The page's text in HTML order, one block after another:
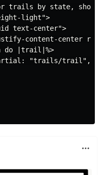
trails by state, show
light">
text-center">
content-center
do |trail|%>
"trails/trail",